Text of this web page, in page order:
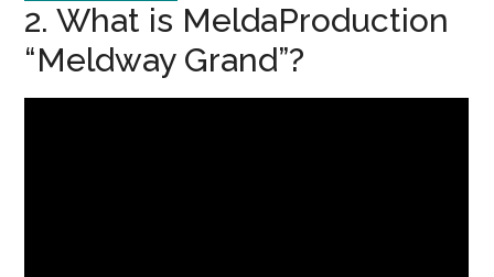
2. What is MeldaProduction
“Meldway Grand”?